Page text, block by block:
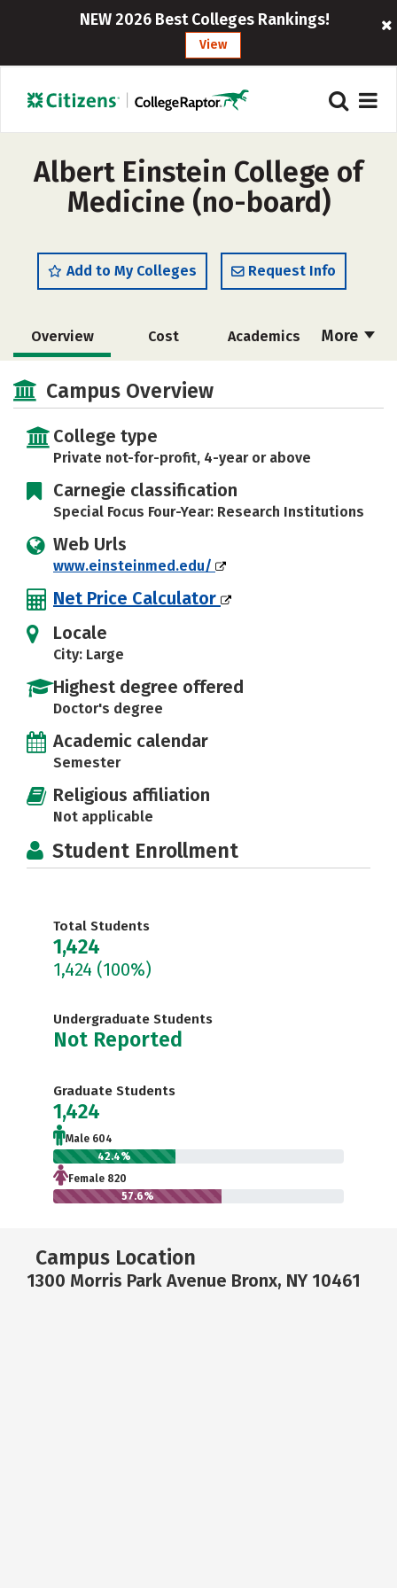
NEW 2026 Best Colleges Rankings!
View
Albert Einstein College of
Medicine (no-board)
Add to My Colleges Request Info
More
Overview Cost Academics
Social Media Safety
Campus Overview
College type
Private not-for-profit, 4-year or above
Carnegie classification
Special Focus Four-Year: Research Institutions
Web Urls
www.einsteinmed.edu/
Net Price Calculator
Locale
City: Large
Highest degree offered
Doctor's degree
Academic calendar
Semester
Religious affiliation
Not applicable
Student Enrollment
Total Students
1,424
1,424 (100%)
Undergraduate Students
Not Reported
Graduate Students
1,424
Male 604
42.4%
Female 820
57.6%
Campus Location
1300 Morris Park Avenue Bronx, NY 10461